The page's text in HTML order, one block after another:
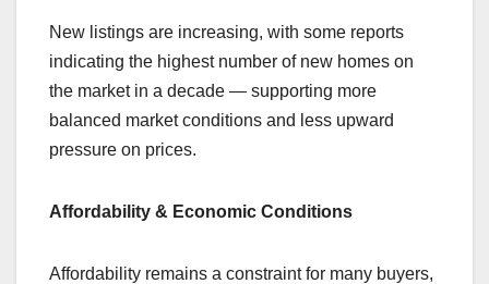
New listings are increasing, with some reports
indicating the highest number of new homes on
the market in a decade — supporting more
balanced market conditions and less upward
pressure on prices.
Affordability & Economic Conditions
Affordability remains a constraint for many buyers,